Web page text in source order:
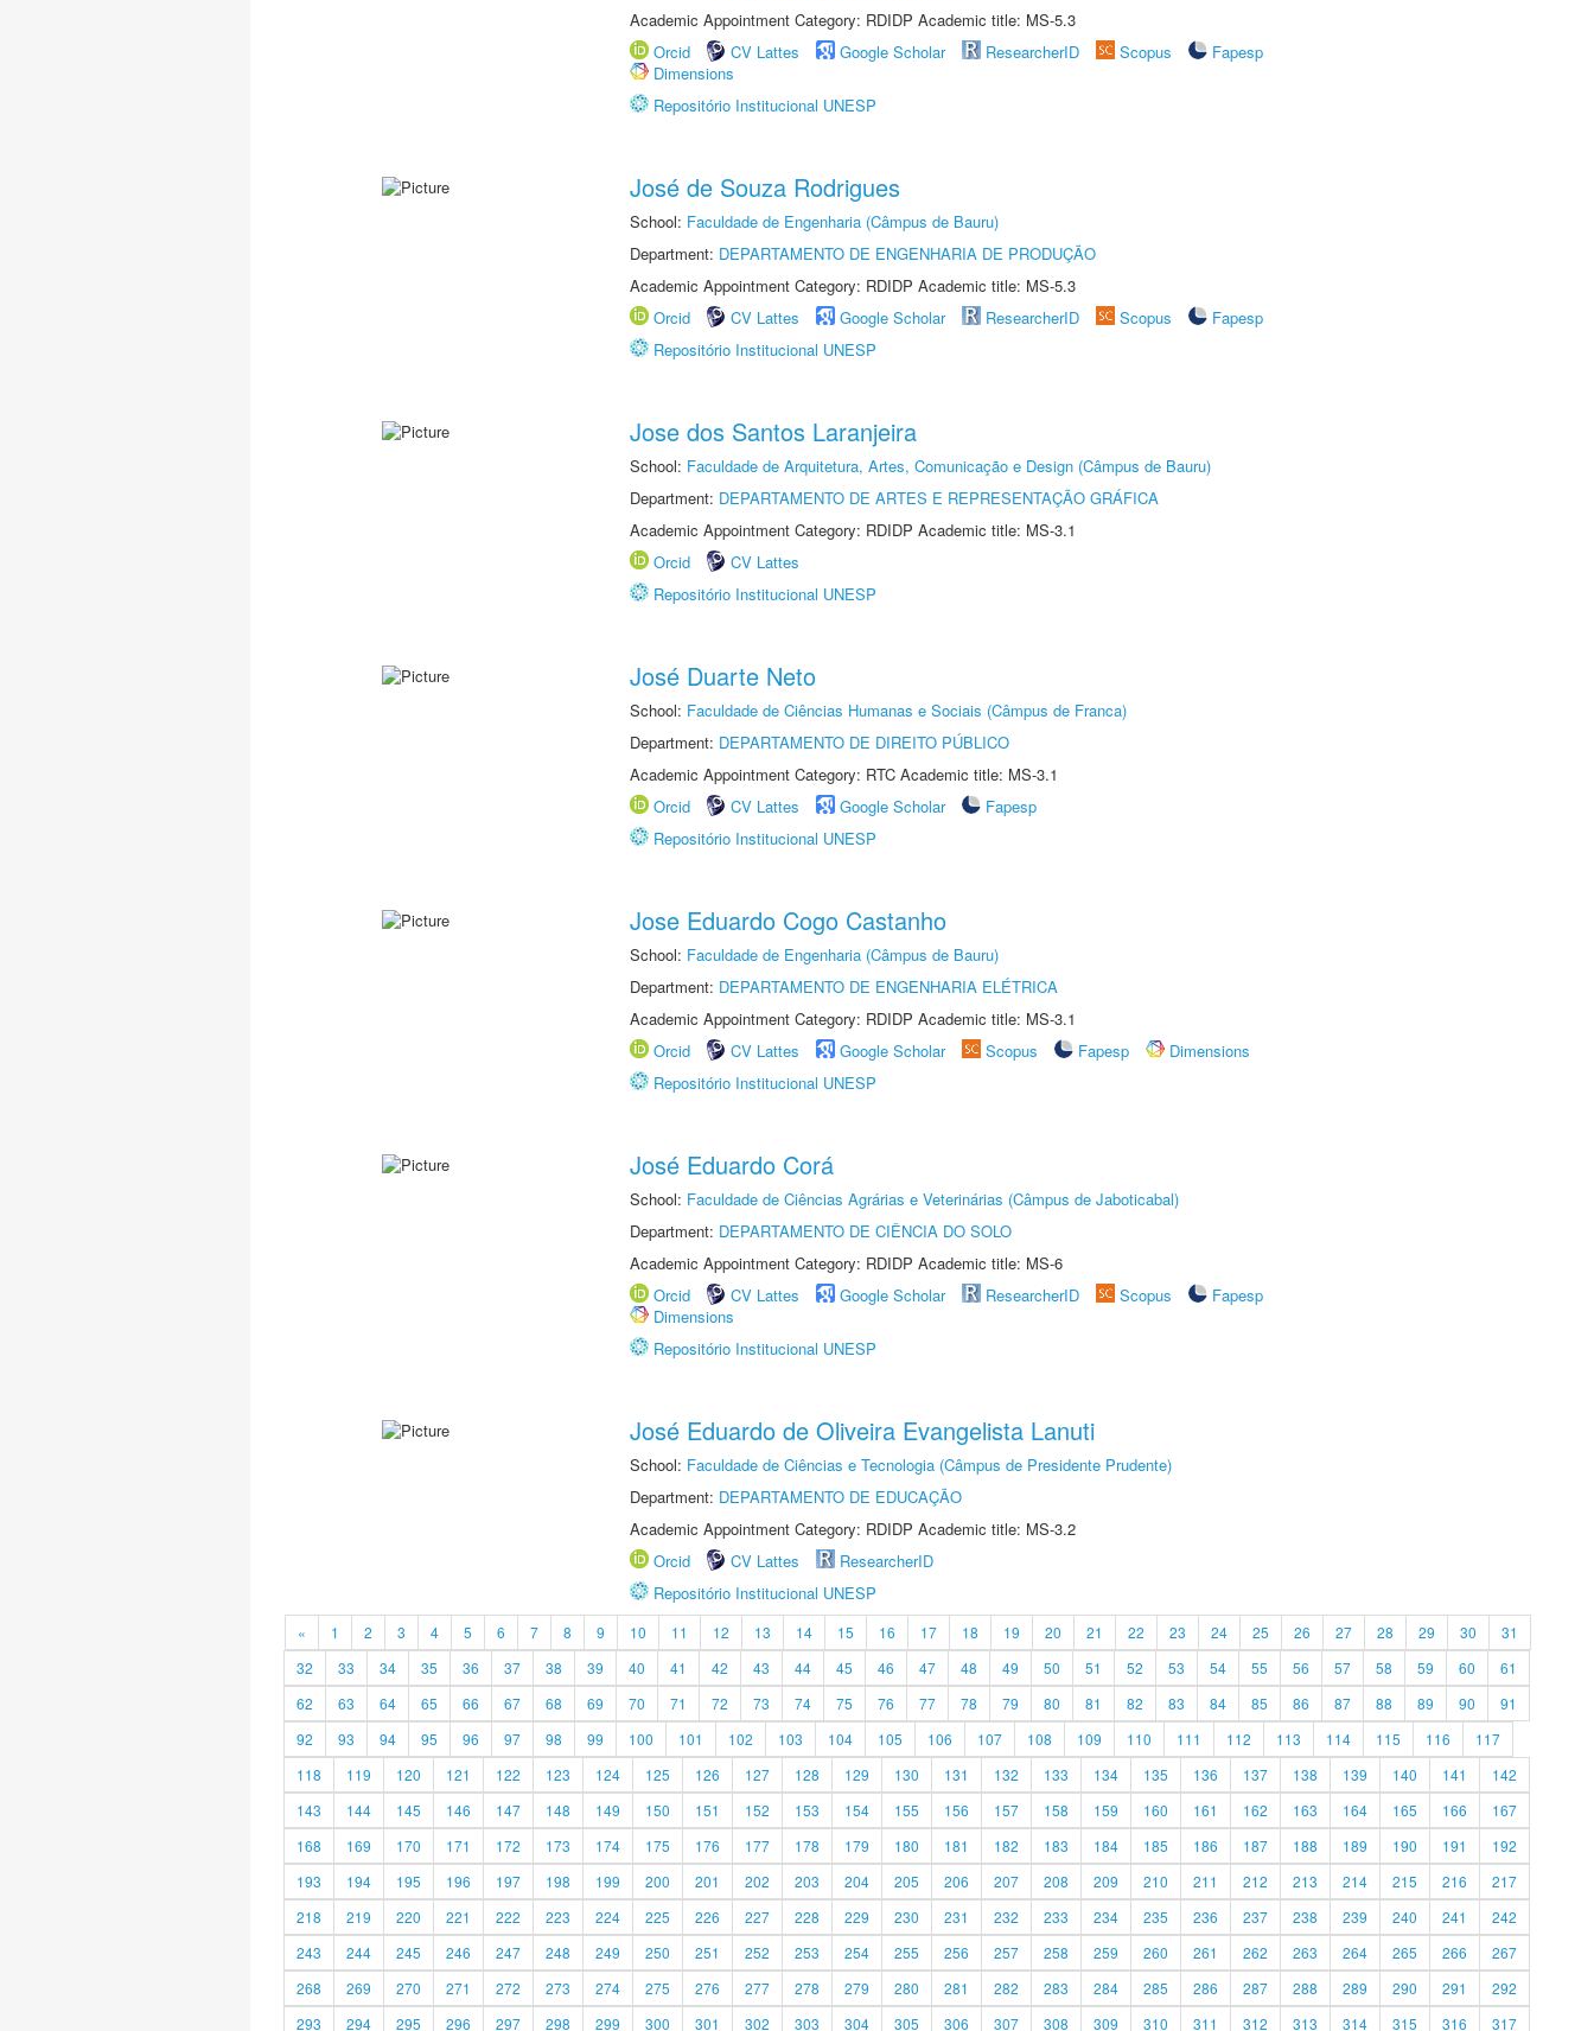
Academic Appointment Category: RDIDP Academic title: MS-5.3
Orcid
CV Lattes Google Scholar ResearcherID Scopus
Fapesp
Dimensions
Repositório Institucional UNESP
José de Souza Rodrigues
School: Faculdade de Engenharia (Câmpus de Bauru)
Department: DEPARTAMENTO DE ENGENHARIA DE PRODUÇÃO
Academic Appointment Category: RDIDP Academic title: MS-5.3
Orcid
CV Lattes Google Scholar ResearcherID Scopus
Fapesp
Repositório Institucional UNESP
Jose dos Santos Laranjeira
School: Faculdade de Arquitetura, Artes, Comunicação e Design (Câmpus de Bauru)
Department: DEPARTAMENTO DE ARTES E REPRESENTAÇÃO GRÁFICA
Academic Appointment Category: RDIDP Academic title: MS-3.1
Orcid
CV Lattes
Repositório Institucional UNESP
José Duarte Neto
School: Faculdade de Ciências Humanas e Sociais (Câmpus de Franca)
Department: DEPARTAMENTO DE DIREITO PÚBLICO
Academic Appointment Category: RTC Academic title: MS-3.1
Orcid
CV Lattes Google Scholar
Fapesp
Repositório Institucional UNESP
Jose Eduardo Cogo Castanho
School: Faculdade de Engenharia (Câmpus de Bauru)
Department: DEPARTAMENTO DE ENGENHARIA ELÉTRICA
Academic Appointment Category: RDIDP Academic title: MS-3.1
Orcid
CV Lattes Google Scholar Scopus Fapesp
Dimensions
Repositório Institucional UNESP
José Eduardo Corá
School: Faculdade de Ciências Agrárias e Veterinárias (Câmpus de Jaboticabal)
Department: DEPARTAMENTO DE CIÊNCIA DO SOLO
Academic Appointment Category: RDIDP Academic title: MS-6
Orcid
CV Lattes Google Scholar ResearcherID Scopus
Fapesp
Dimensions
Repositório Institucional UNESP
José Eduardo de Oliveira Evangelista Lanuti
School: Faculdade de Ciências e Tecnologia (Câmpus de Presidente Prudente)
Department: DEPARTAMENTO DE EDUCAÇÃO
Academic Appointment Category: RDIDP Academic title: MS-3.2
Orcid
CV Lattes
ResearcherID
Repositório Institucional UNESP
« 1 2 3 4 5 6 7 8 9 10 11 12 13 14 15 16 17 18 19 20 21 22 23 24 25 26 27 28 29 30
31
32
33 34 35 36 37 38 39 40 41 42 43 44 45 46 47 48 49 50 51 52 53 54 55 56 57 58 59 60
61
62
63 64 65 66 67 68 69 70 71 72 73 74 75 76 77 78 79 80 81 82 83 84 85 86 87 88 89 90
91
92
93 94 95 96 97 98 99 100 101 102 103 104 105 106 107 108 109 110 111 112 113 114 115 116
117
118
119 120 121 122 123 124 125 126 127 128 129 130 131 132 133 134 135 136 137 138 139 140 141
142
143
144 145 146 147 148 149 150 151 152 153 154 155 156 157 158 159 160 161 162 163 164 165 166
167
168
169 170 171 172 173 174 175 176 177 178 179 180 181 182 183 184 185 186 187 188 189 190 191
192
193
194 195 196 197 198 199 200 201 202 203 204 205 206 207 208 209 210 211 212 213 214 215 216
217
218
219 220 221 222 223 224 225 226 227 228 229 230 231 232 233 234 235 236 237 238 239 240 241
242
243
244 245 246 247 248 249 250 251 252 253 254 255 256 257 258 259 260 261 262 263 264 265 266
267
268
269 270 271 272 273 274 275 276 277 278 279 280 281 282 283 284 285 286 287 288 289 290 291
292
293
294 295 296 297 298 299 300 301 302 303 304 305 306 307 308 309 310 311 312 313 314 315 316 317